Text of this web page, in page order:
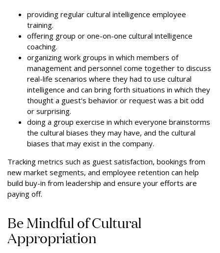
providing regular cultural intelligence employee
training.
offering group or one-on-one cultural intelligence
coaching.
organizing work groups in which members of
management and personnel come together to discuss
real-life scenarios where they had to use cultural
intelligence and can bring forth situations in which they
thought a guest's behavior or request was a bit odd
or surprising.
doing a group exercise in which everyone brainstorms
the cultural biases they may have, and the cultural
biases that may exist in the company.
Tracking metrics such as guest satisfaction, bookings from
new market segments, and employee retention can help
build buy-in from leadership and ensure your efforts are
paying off.
Be Mindful of Cultural
Appropriation